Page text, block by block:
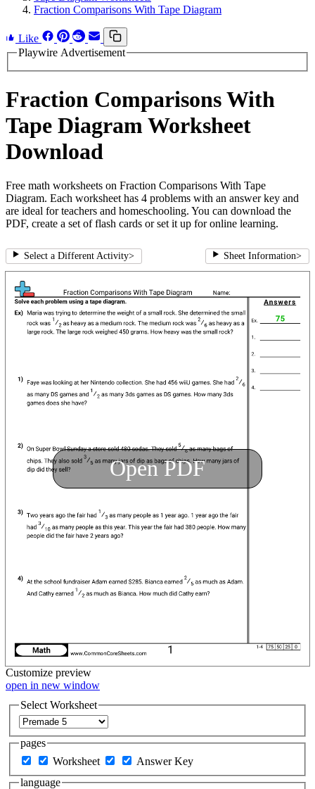
Fraction Comparisons With Tape Diagram
Like
Playwire Advertisement
Fraction Comparisons With
Tape Diagram Worksheet
Download
Free math worksheets on Fraction Comparisons With Tape
Diagram. Each worksheet has 4 problems with an answer key and
are ideal for teachers and homeschooling. You can download the
PDF, create a set of flash cards or set it up for online learning.
Select a Different Activity> Sheet Information>
Open PDF
Customize preview
open in new window
Select Worksheet
pages
Worksheet
Answer Key
language